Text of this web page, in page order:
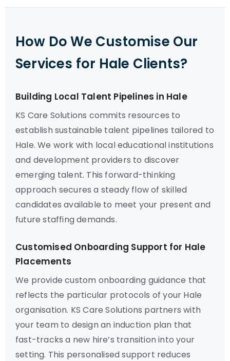
How Do We Customise Our
Services for Hale Clients?
Building Local Talent Pipelines in Hale
KS Care Solutions commits resources to
establish sustainable talent pipelines tailored to
Hale. We work with local educational institutions
and development providers to discover
emerging talent. This forward-thinking
approach secures a steady flow of skilled
candidates available to meet your present and
future staffing demands.
Customised Onboarding Support for Hale
Placements
We provide custom onboarding guidance that
reflects the particular protocols of your Hale
organisation. KS Care Solutions partners with
your team to design an induction plan that
fast-tracks a new hire’s transition into your
setting. This personalised support reduces